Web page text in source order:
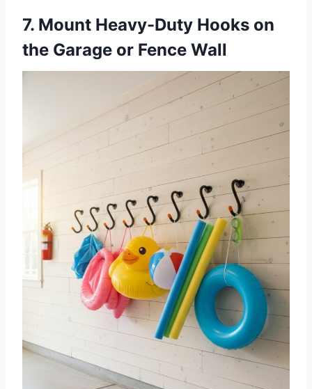
7. Mount Heavy-Duty Hooks on
the Garage or Fence Wall